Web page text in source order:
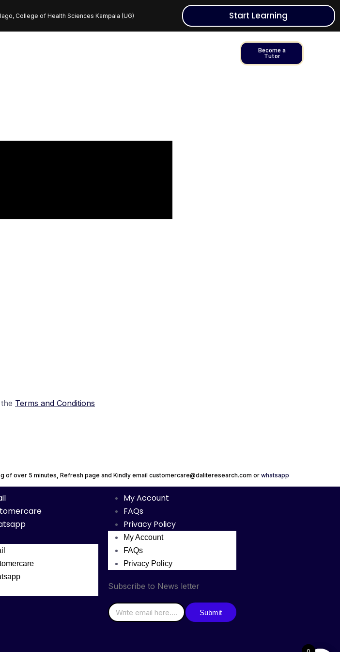
College of Health Sciences Kampala (UG) Start Learning
Become a
Tutor
Terms and Conditions
over 5 minutes, Refresh page and Kindly email customercare@daliteresearch.com or whatsapp
My Account
FAQs
Privacy Policy
My Account
FAQs
Privacy Policy
Subscribe to News letter
Submit